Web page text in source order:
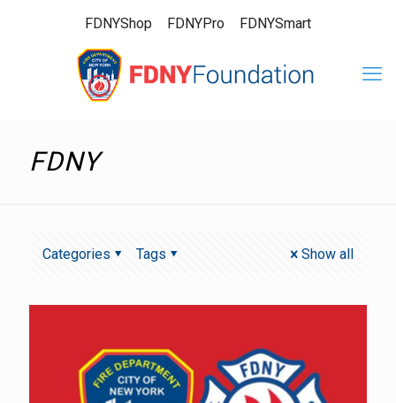
FDNYShop FDNYPro FDNYSmart
FDNY
Categories Tags Show all